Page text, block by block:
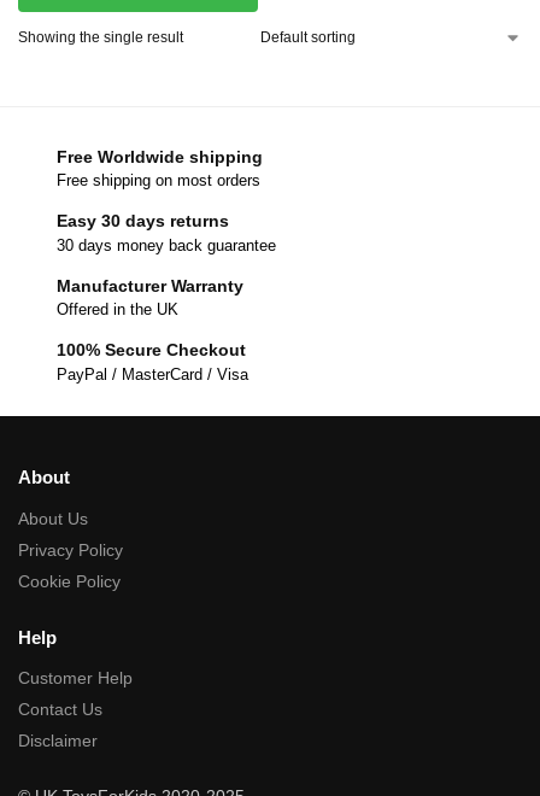
Showing the single result
Free Worldwide shipping
Free shipping on most orders
Easy 30 days returns
30 days money back guarantee
Manufacturer Warranty
Offered in the UK
100% Secure Checkout
PayPal / MasterCard / Visa
About
About Us
Privacy Policy
Cookie Policy
Help
Customer Help
Contact Us
Disclaimer